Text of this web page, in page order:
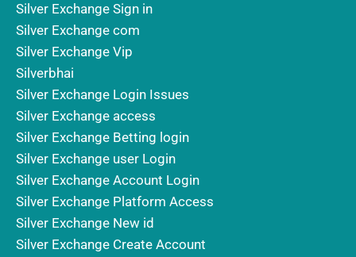
Silver Exchange Sign in
Silver Exchange com
Silver Exchange Vip
Silverbhai
Silver Exchange Login Issues
Silver Exchange access
Silver Exchange Betting login
Silver Exchange user Login
Silver Exchange Account Login
Silver Exchange Platform Access
Silver Exchange New id
Silver Exchange Create Account